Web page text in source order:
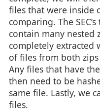
files that were inside
comparing. The
contain many nested
completely extracted
of files from both
Any files that have
then need to be
same file. Lastly, we
files.